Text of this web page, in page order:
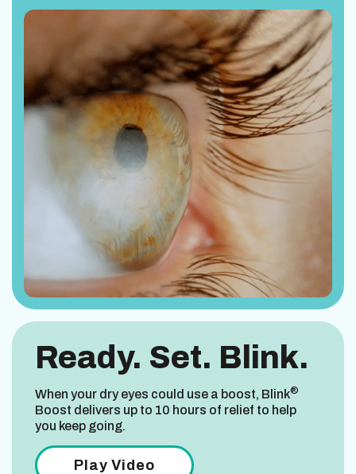
Ready. Set. Blink.
When your dry eyes could use a boost, Blink®
Boost delivers up to 10 hours of relief to help
you keep going.
Play Video